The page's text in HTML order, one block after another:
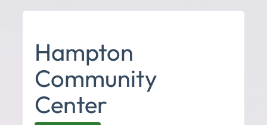
Hampton
Community
Center